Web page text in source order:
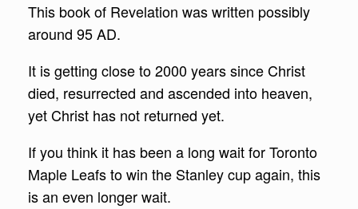
This book of Revelation was written possibly
around 95 AD.
It is getting close to 2000 years since Christ
died, resurrected and ascended into heaven,
yet Christ has not returned yet.
If you think it has been a long wait for Toronto
Maple Leafs to win the Stanley cup again, this
is an even longer wait.